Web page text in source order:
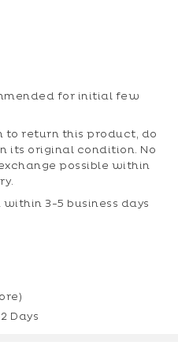
for initial few
to return this product, do
its original condition. No
possible within
3-5 business days
Days